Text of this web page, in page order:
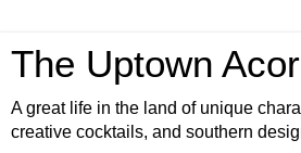
The Uptown
A great life in the land of unique
creative cocktails, and southern